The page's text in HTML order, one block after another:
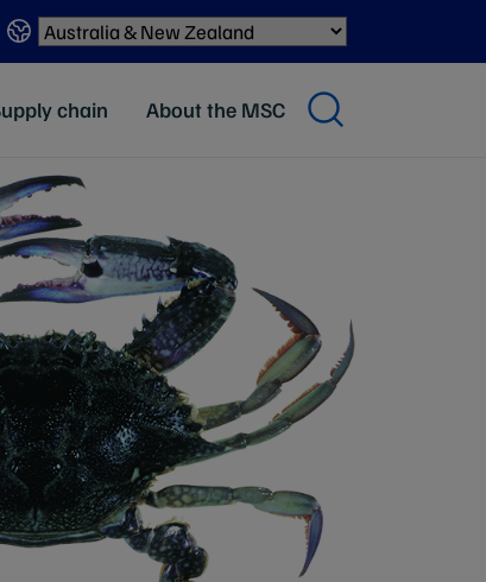
Sites
chain About the MSC